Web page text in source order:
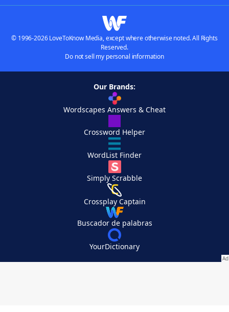
© 1996-2026 LoveToKnow Media, except where otherwise noted. All Rights
Reserved.
Do not sell my personal information
Our Brands:
Wordscapes Answers & Cheat
Crossword Helper
WordList Finder
Simply Scrabble
Crossplay Captain
Buscador de palabras
YourDictionary